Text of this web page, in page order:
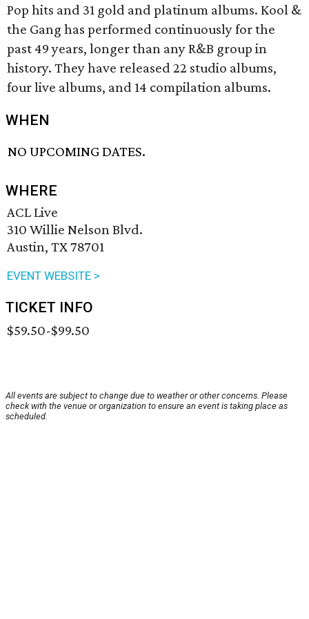
Pop hits and 31 gold and platinum albums. Kool &
the Gang has performed continuously for the
past 49 years, longer than any R&B group in
history. They have released 22 studio albums,
four live albums, and 14 compilation albums.
WHEN
NO UPCOMING DATES.
WHERE
ACL Live
310 Willie Nelson Blvd.
Austin, TX 78701
EVENT WEBSITE >
TICKET INFO
$59.50-$99.50
All events are subject to change due to weather or other concerns. Please
check with the venue or organization to ensure an event is taking place as
scheduled.